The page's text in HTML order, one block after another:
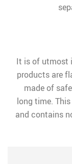
It is of utmost
products are
made of
long time.
and contains